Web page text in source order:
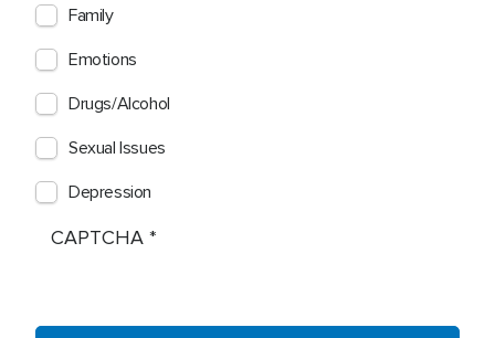
Family
Emotions
Drugs/Alcohol
Sexual Issues
Depression
CAPTCHA